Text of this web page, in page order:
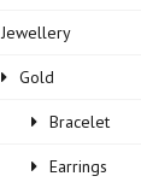
Jewellery
Gold
Bracelet
Earrings